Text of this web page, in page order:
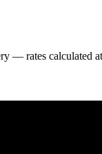
— rates calculated